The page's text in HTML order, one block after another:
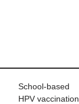
School-based
HPV vaccination